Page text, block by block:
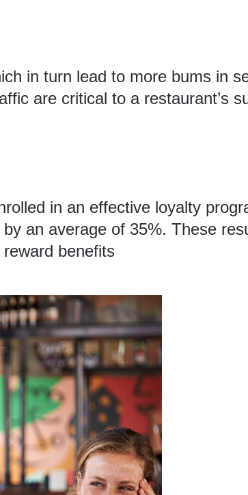
in turn lead to more bums in
are critical to a restaurant’s
in an effective loyalty
an average of 35%. These
benefits